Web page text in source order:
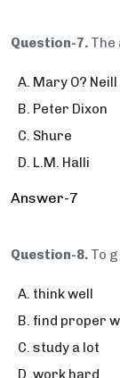
Question-7. The
Mary O? Neill
Peter Dixon
Shure
L.M. Halli
Answer-7
Question-8. To
think well
find proper
study a lot
work hard